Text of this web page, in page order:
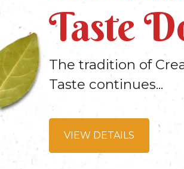
Taste
The tradition of
Taste continues...
VIEW DETAILS